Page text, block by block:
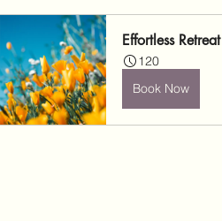
Effortless Retreat
120
Book Now